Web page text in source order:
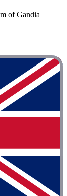
of Gandia